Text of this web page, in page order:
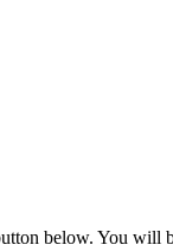
below. You will